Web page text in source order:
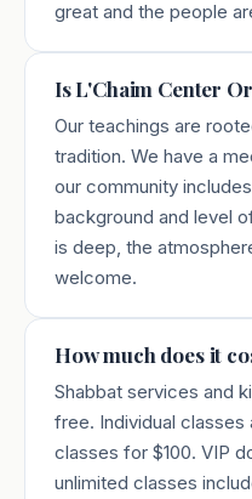
great and the people
Is L'Chaim Center
Our teachings are
tradition. We have a
our community
background and level
is deep, the
welcome.
How much does it
Shabbat services and
free. Individual classes
classes for $100. VIP
unlimited classes